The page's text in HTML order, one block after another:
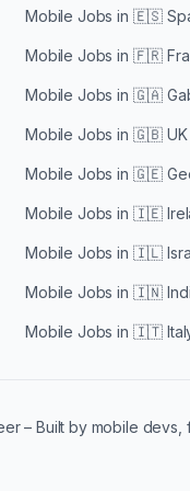
Mobile Jobs in 🇪🇸
Mobile Jobs in 🇫🇷
Mobile Jobs in 🇬🇦
Mobile Jobs in 🇬🇧 UK
Mobile Jobs in 🇬🇪
Mobile Jobs in 🇮🇪
Mobile Jobs in 🇮🇱
Mobile Jobs in 🇮🇳
Mobile Jobs in 🇮🇹
– Built by mobile devs,